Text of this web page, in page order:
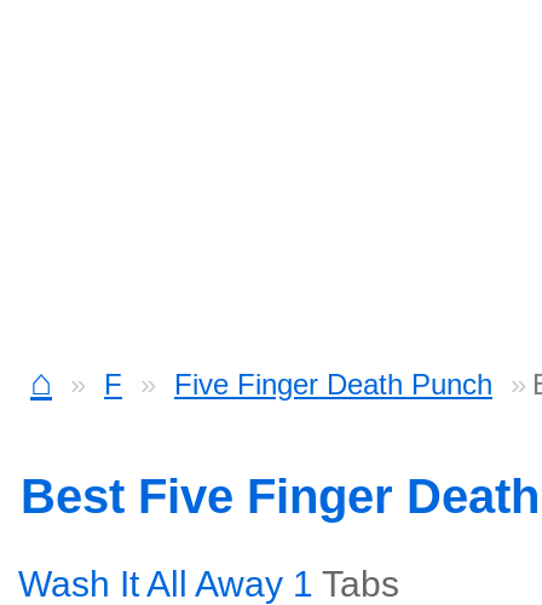
⌂ F Five Finger Death Punch
Best Five Finger
Wash It All Away 1 Tabs